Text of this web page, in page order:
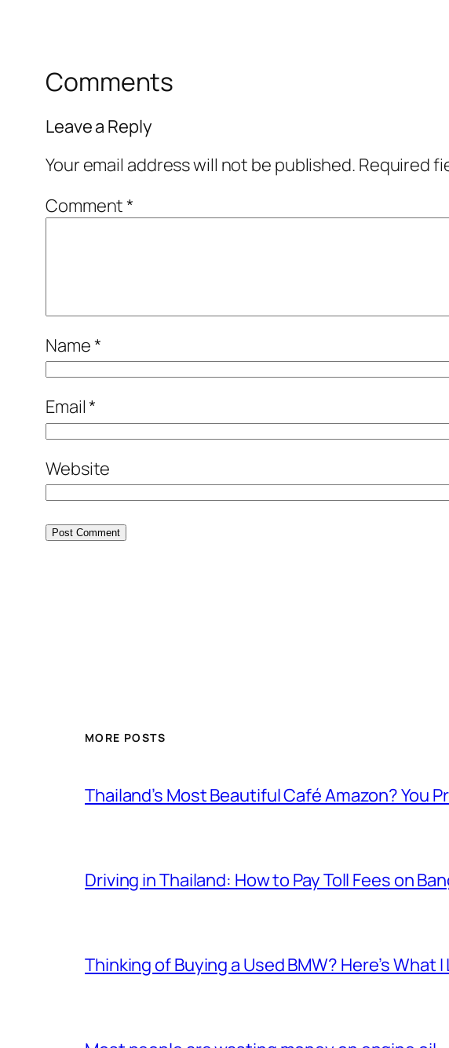
Comments
Leave a Reply
Your email address will not be published. Required
Comment*
Name*
Email*
Website
MORE POSTS
Thailand’s Most Beautiful Café Amazon? You
Driving in Thailand: How to Pay Toll Fees on
Thinking of Buying a Used BMW? Here’s What